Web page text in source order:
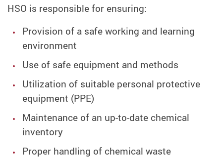
HSO is responsible for ensuring:
Provision of a safe working and learning
environment
Use of safe equipment and methods
Utilization of suitable personal protective
equipment (PPE)
Maintenance of an up-to-date chemical
inventory
Proper handling of chemical waste